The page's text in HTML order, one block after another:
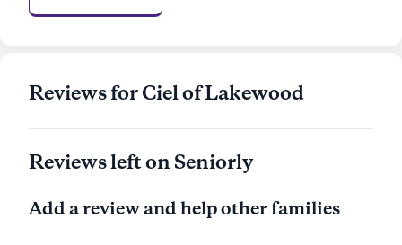
Reviews for Ciel of Lakewood
Reviews left on Seniorly
Add a review and help other families